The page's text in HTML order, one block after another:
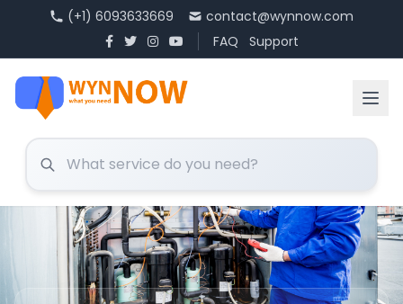
(+1) 6093633669
contact@wynnow.com
FAQ
Support